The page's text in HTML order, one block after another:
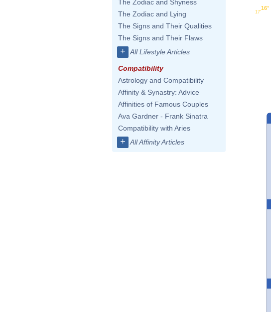
The Zodiac and Shyness
The Zodiac and Lying
The Signs and Their Qualities
The Signs and Their Flaws
+ All Lifestyle Articles
Compatibility
Astrology and Compatibility
Affinity & Synastry: Advice
Affinities of Famous Couples
Ava Gardner - Frank Sinatra
Compatibility with Aries
+ All Affinity Articles
16°
17'